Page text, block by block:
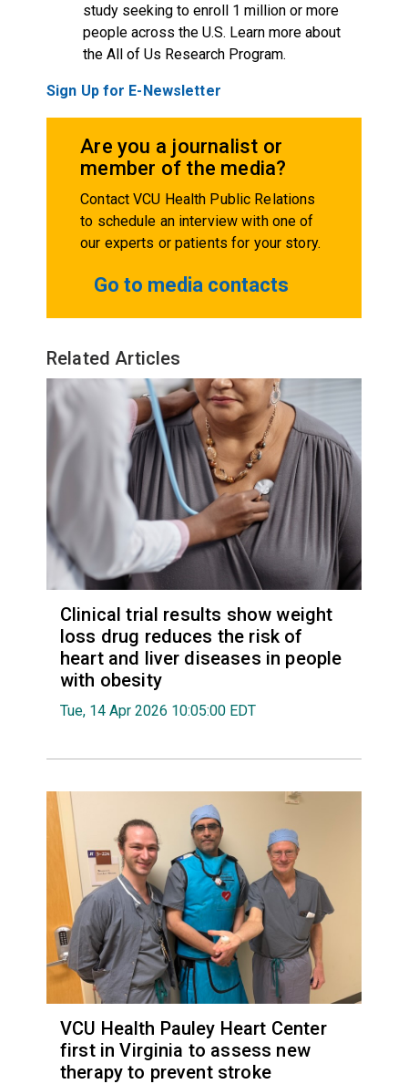
study seeking to enroll 1 million or more
people across the U.S. Learn more about
the All of Us Research Program.
Sign Up for E-Newsletter
Are you a journalist or
member of the media?
Contact VCU Health Public Relations
to schedule an interview with one of
our experts or patients for your story.
Go to media contacts
Related Articles
Clinical trial results show weight
loss drug reduces the risk of
heart and liver diseases in people
with obesity
Tue, 14 Apr 2026 10:05:00 EDT
VCU Health Pauley Heart Center
first in Virginia to assess new
therapy to prevent stroke